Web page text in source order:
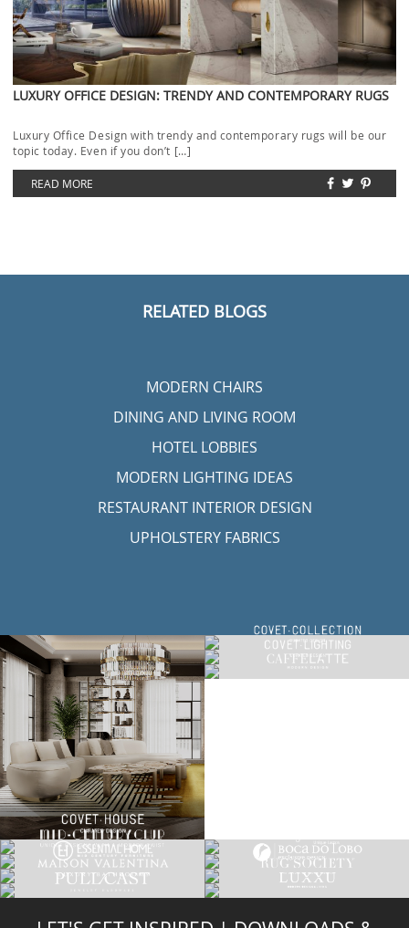
LUXURY OFFICE DESIGN: TRENDY AND CONTEMPORARY RUGS
Luxury Office Design with trendy and contemporary rugs will be our
topic today. Even if you don’t […]
READ MORE
RELATED BLOGS
MODERN CHAIRS
DINING AND LIVING ROOM
HOTEL LOBBIES
MODERN LIGHTING IDEAS
RESTAURANT INTERIOR DESIGN
UPHOLSTERY FABRICS